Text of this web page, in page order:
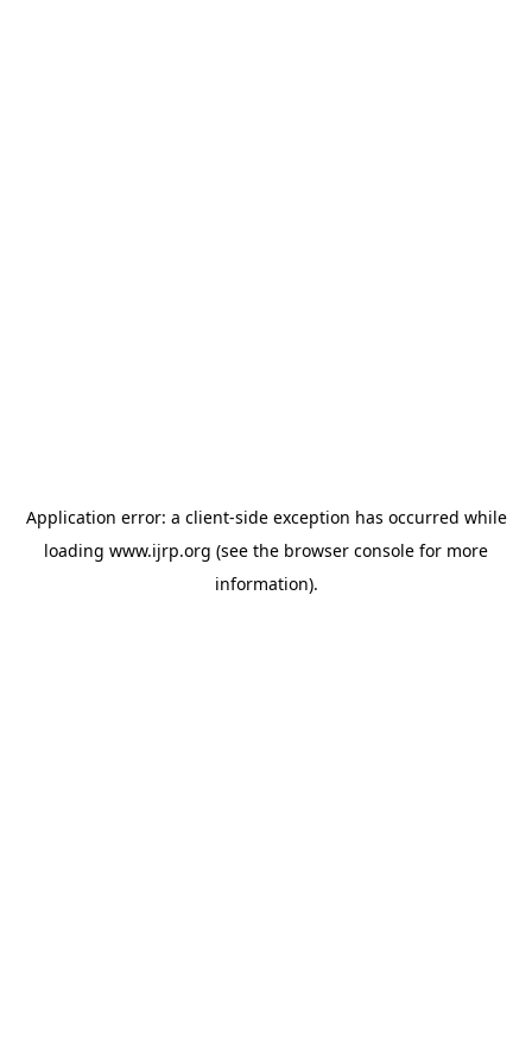
Application error: a client-side exception has occurred while
loading www.ijrp.org (see the browser console for more
information).